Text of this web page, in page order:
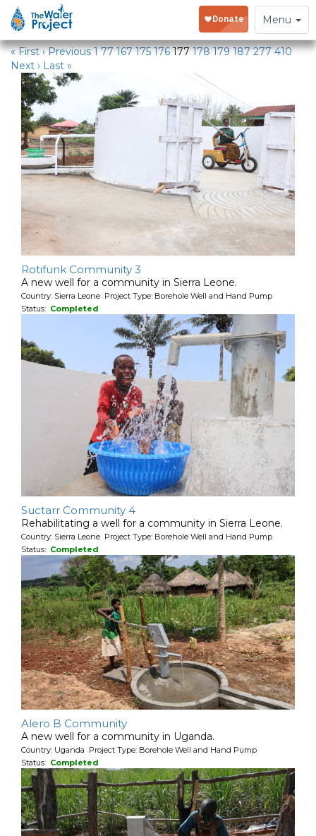
Toggle
navigation
Menu
Water Projects
« First ‹ Previous 1 77 167 175 176 177 178 179 187 277 410
Next › Last »
Rotifunk Community 3
A new well for a community in Sierra Leone.
Country: Sierra Leone Project Type: Borehole Well and Hand Pump
Status: Completed
Suctarr Community 4
Rehabilitating a well for a community in Sierra Leone.
Country: Sierra Leone Project Type: Borehole Well and Hand Pump
Status: Completed
Alero B Community
A new well for a community in Uganda.
Country: Uganda Project Type: Borehole Well and Hand Pump
Status: Completed